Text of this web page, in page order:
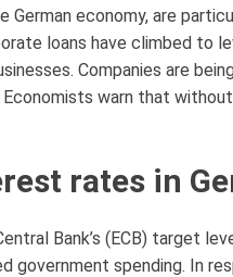
economy, are
loans have climbed to
Companies are
warn that
rates in
Bank’s (ECB) target
government spending. In